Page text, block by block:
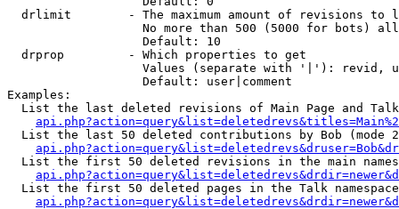
drlimit        - The maximum amount of revisions to
No more than 500 (5000 for bots)
                   Default: 10
  drprop         - Which properties to get
Values (separate with '|'): revid,
                   Default: user|comment
Examples:
List the last deleted revisions of Main Page and
List the last 50 deleted contributions by Bob (mode
List the first 50 deleted revisions in the main
List the first 50 deleted pages in the Talk